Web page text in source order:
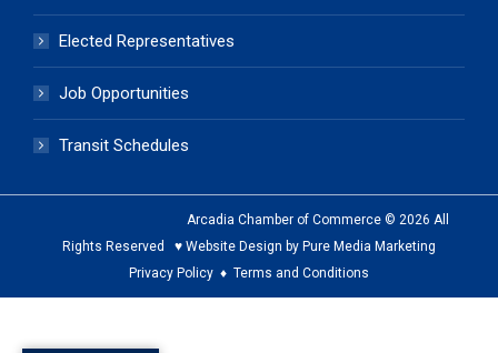
Elected Representatives
Job Opportunities
Transit Schedules
Arcadia Chamber of Commerce © 2026 All
Rights Reserved ♥ Website Design by Pure Media Marketing
Privacy Policy ♦ Terms and Conditions
owner